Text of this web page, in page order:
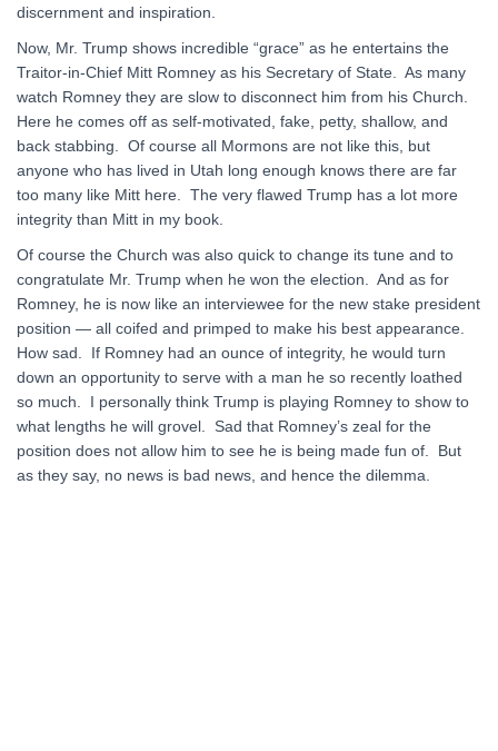
discernment and inspiration.
Now, Mr. Trump shows incredible “grace” as he entertains the
Traitor-in-Chief Mitt Romney as his Secretary of State. As many
watch Romney they are slow to disconnect him from his Church.
Here he comes off as self-motivated, fake, petty, shallow, and
back stabbing. Of course all Mormons are not like this, but
anyone who has lived in Utah long enough knows there are far
too many like Mitt here. The very flawed Trump has a lot more
integrity than Mitt in my book.
Of course the Church was also quick to change its tune and to
congratulate Mr. Trump when he won the election. And as for
Romney, he is now like an interviewee for the new stake president
position — all coifed and primped to make his best appearance.
How sad. If Romney had an ounce of integrity, he would turn
down an opportunity to serve with a man he so recently loathed
so much. I personally think Trump is playing Romney to show to
what lengths he will grovel. Sad that Romney’s zeal for the
position does not allow him to see he is being made fun of. But
as they say, no news is bad news, and hence the dilemma.